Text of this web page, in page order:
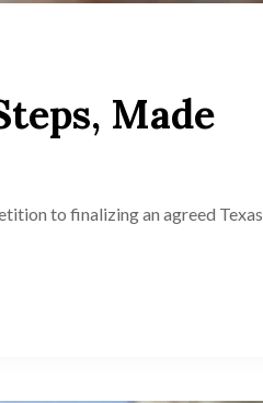
Made
to finalizing an agreed Texas